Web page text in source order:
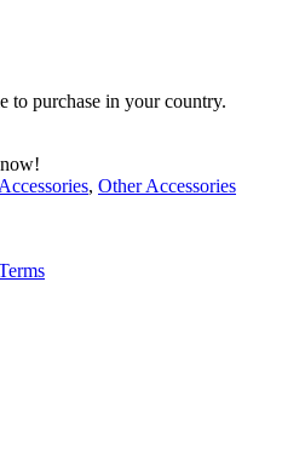
to purchase in your country.
, Other Accessories